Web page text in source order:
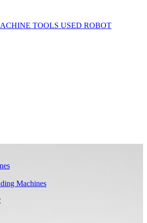
TOOLS USED ROBOT
Machines